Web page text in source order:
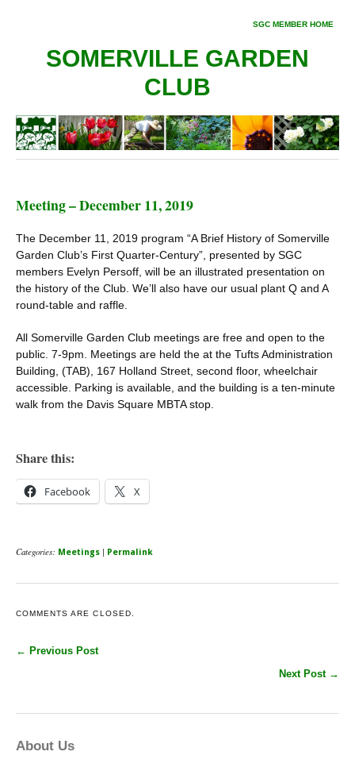
SGC MEMBER HOME
SOMERVILLE GARDEN
CLUB
Meeting – December 11, 2019
The December 11, 2019 program “A Brief History of Somerville
Garden Club’s First Quarter-Century”, presented by SGC
members Evelyn Persoff, will be an illustrated presentation on
the history of the Club. We’ll also have our usual plant Q and A
round-table and raffle.
All Somerville Garden Club meetings are free and open to the
public. 7-9pm. Meetings are held the at the Tufts Administration
Building, (TAB), 167 Holland Street, second floor, wheelchair
accessible. Parking is available, and the building is a ten-minute
walk from the Davis Square MBTA stop.
Share this:
Facebook X
Categories: Meetings | Permalink
COMMENTS ARE CLOSED.
← Previous Post
Next Post →
About Us